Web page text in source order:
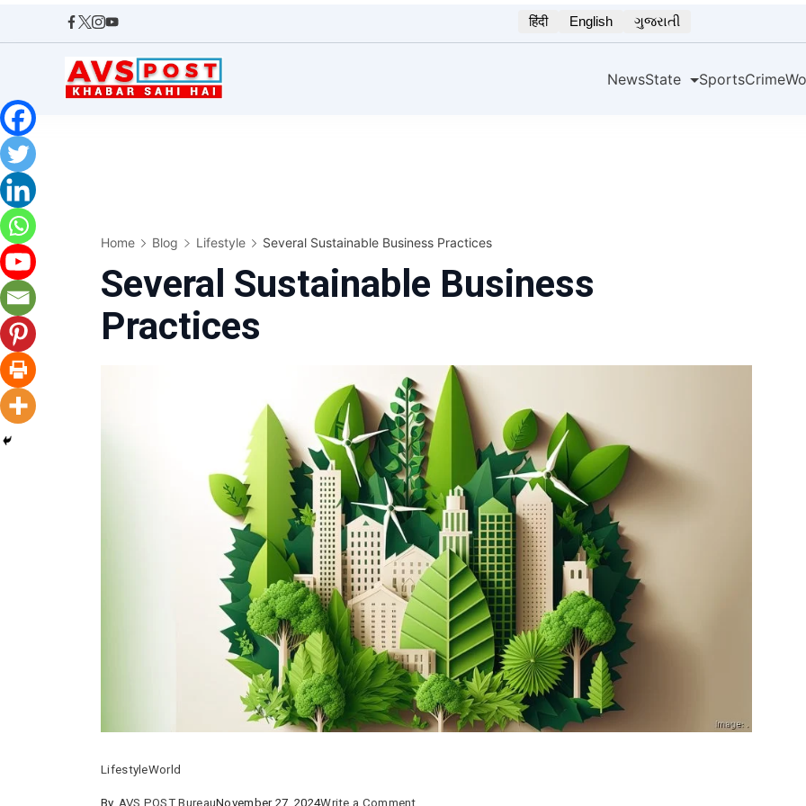
हिंदी English ગુજરાતી
NewsState SportsCrime
Home Blog Lifestyle Several Sustainable Business Practices
Several Sustainable Business
Practices
LifestyleWorld
By AVS POST BureauNovember 27, 2024Write a Commenton